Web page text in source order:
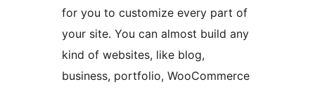
for you to customize every part of
your site. You can almost build any
kind of websites, like blog,
business, portfolio, WooCommerce